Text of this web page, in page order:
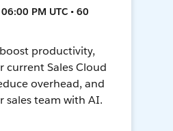
PM UTC • 60
productivity,
current Sales Cloud
overhead, and
sales team with AI.